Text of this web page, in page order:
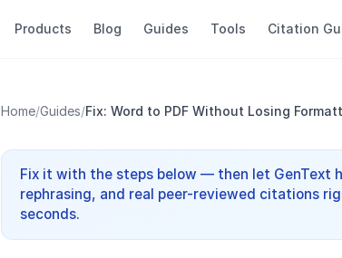
Products Blog Guides Tools Citation
Home/Guides/Fix: Word to PDF Without Losing
Fix it with the steps below — then let GenText
rephrasing, and real peer-reviewed citations
seconds.